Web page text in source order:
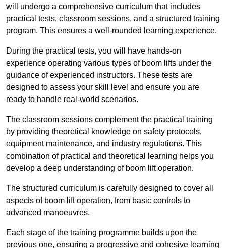
will undergo a comprehensive curriculum that includes
practical tests, classroom sessions, and a structured training
program. This ensures a well-rounded learning experience.
During the practical tests, you will have hands-on
experience operating various types of boom lifts under the
guidance of experienced instructors. These tests are
designed to assess your skill level and ensure you are
ready to handle real-world scenarios.
The classroom sessions complement the practical training
by providing theoretical knowledge on safety protocols,
equipment maintenance, and industry regulations. This
combination of practical and theoretical learning helps you
develop a deep understanding of boom lift operation.
The structured curriculum is carefully designed to cover all
aspects of boom lift operation, from basic controls to
advanced manoeuvres.
Each stage of the training programme builds upon the
previous one, ensuring a progressive and cohesive learning